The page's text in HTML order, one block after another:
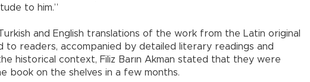
to him.”
and English translations of the work from the Latin original
to readers, accompanied by detailed literary readings and
historical context, Filiz Barın Akman stated that they were
book on the shelves in a few months.